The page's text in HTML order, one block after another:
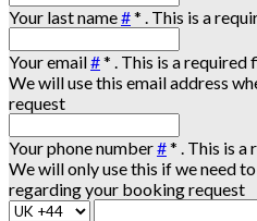
Your last name#* . This is a
Your email#* . This is a required
We will use this email address
request
Your phone number#* . This is a
We will only use this if we need
regarding your booking request